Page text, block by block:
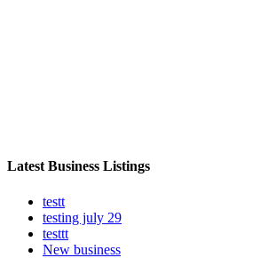
Latest Business Listings
testt
testing july 29
testtt
New business